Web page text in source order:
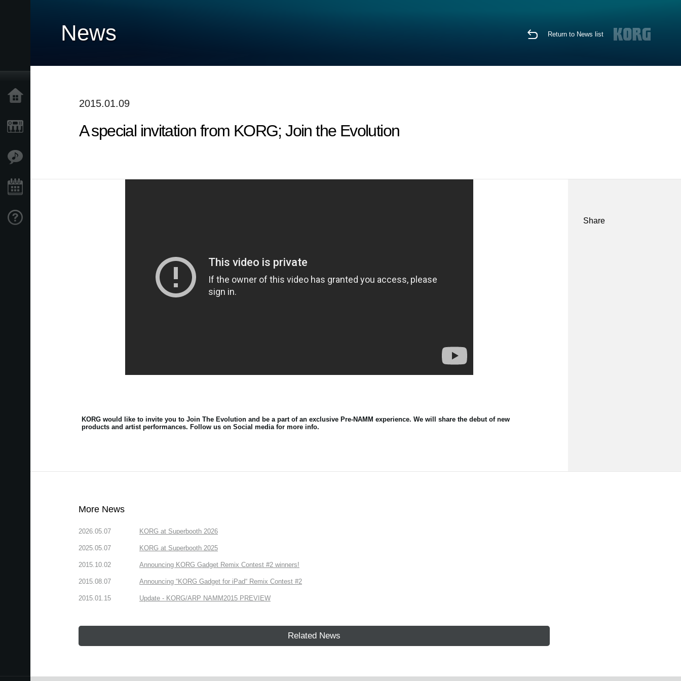
News Return to News list
2015.01.09
A special invitation from KORG; Join the Evolution
KORG would like to invite you to Join The Evolution and be a part of an exclusive Pre-NAMM experience. We will share the debut of new
products and artist performances. Follow us on Social media for more info.
Share
More News
2026.05.07 KORG at Superbooth 2026
2025.05.07 KORG at Superbooth 2025
2015.10.02 Announcing KORG Gadget Remix Contest #2 winners!
2015.08.07 Announcing “KORG Gadget for iPad“ Remix Contest #2
2015.01.15 Update - KORG/ARP NAMM2015 PREVIEW
Related News